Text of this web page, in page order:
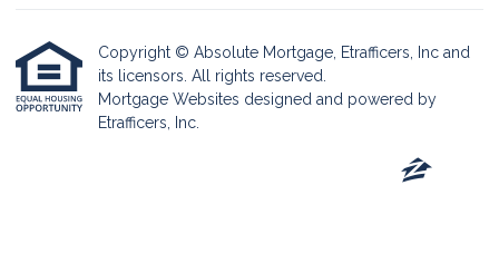
Copyright © Absolute Mortgage, Etrafficers, Inc and
its licensors. All rights reserved.
Mortgage Websites designed and powered by
Etrafficers, Inc.